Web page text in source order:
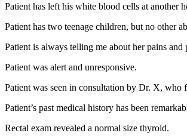
Patient has left his white blood cells at another
Patient has two teenage children, but no other
Patient is always telling me about her pains and
Patient was alert and unresponsive.
Patient was seen in consultation by Dr. X, who
Patient’s past medical history has been
Rectal exam revealed a normal size thyroid.